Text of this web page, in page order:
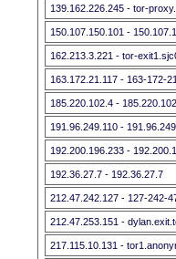
139.162.226.245 - tor-
150.107.150.101 -
162.213.3.221 - tor-
163.172.21.117 - 163-172-
185.220.102.4 -
191.96.249.110 -
192.200.196.233 -
192.36.27.7 - 192.36.27.7
212.47.242.127 - 127-242-
212.47.253.151 -
217.115.10.131 -